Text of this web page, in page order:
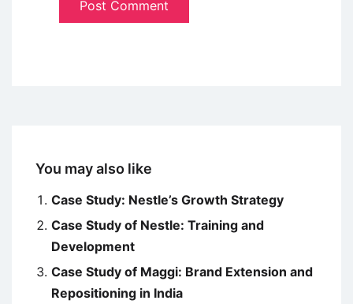
You may also like
Case Study: Nestle’s Growth Strategy
Case Study of Nestle: Training and
Development
Case Study of Maggi: Brand Extension and
Repositioning in India